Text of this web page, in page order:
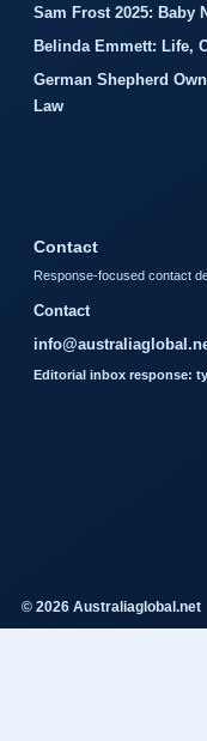
Sam Frost 2025: Baby
Belinda Emmett: Life,
German Shepherd
Law
Contact
Response-focused contact
Contact
Editorial inbox response:
© 2026 Australiaglobal.net